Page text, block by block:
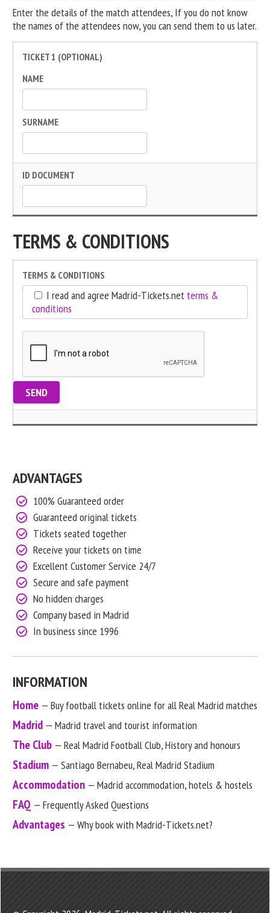
Enter the details of the match attendees, If you do not know
the names of the attendees now, you can send them to us later.
TICKET 1 (OPTIONAL)
NAME
SURNAME
ID DOCUMENT
TERMS & CONDITIONS
TERMS & CONDITIONS
I read and agree Madrid-Tickets.net terms &
conditions
ADVANTAGES
100% Guaranteed order
Guaranteed original tickets
Tickets seated together
Receive your tickets on time
Excellent Customer Service 24/7
Secure and safe payment
No hidden charges
Company based in Madrid
In business since 1996
INFORMATION
Home — Buy football tickets online for all Real Madrid matches
Madrid — Madrid travel and tourist information
The Club — Real Madrid Football Club, History and honours
Stadium — Santiago Bernabeu, Real Madrid Stadium
Accommodation — Madrid accommodation, hotels & hostels
FAQ — Frequently Asked Questions
Advantages — Why book with Madrid-Tickets.net?